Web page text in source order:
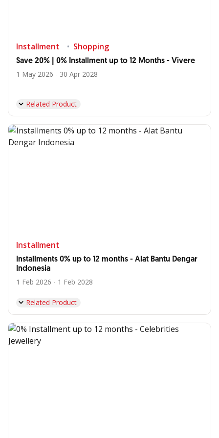
Installment Shopping
Save 20% | 0% Installment up to 12 Months - Vivere
1 May 2026 - 30 Apr 2028
Related Product
Installment
Installments 0% up to 12 months - Alat Bantu Dengar
Indonesia
1 Feb 2026 - 1 Feb 2028
Related Product